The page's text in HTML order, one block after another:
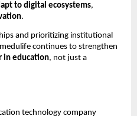
to digital ecosystems,
.
and prioritizing institutional
continues to strengthen
in education, not just a
technology company